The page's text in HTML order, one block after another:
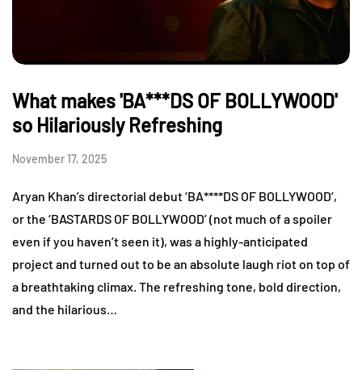
What makes 'BA***DS OF BOLLYWOOD'
so Hilariously Refreshing
November 17, 2025
Aryan Khan’s directorial debut ‘BA****DS OF BOLLYWOOD’,
or the ‘BASTARDS OF BOLLYWOOD’ (not much of a spoiler
even if you haven’t seen it), was a highly-anticipated
project and turned out to be an absolute laugh riot on top of
a breathtaking climax. The refreshing tone, bold direction,
and the hilarious…